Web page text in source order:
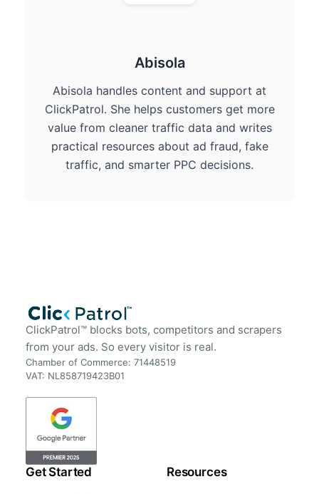
Abisola
Abisola handles content and support at
ClickPatrol. She helps customers get more
value from cleaner traffic data and writes
practical resources about ad fraud, fake
traffic, and smarter PPC decisions.
ClickPatrol™ blocks bots, competitors and scrapers
from your ads. So every visitor is real.
Chamber of Commerce: 71448519
VAT: NL858719423B01
Get Started Resources